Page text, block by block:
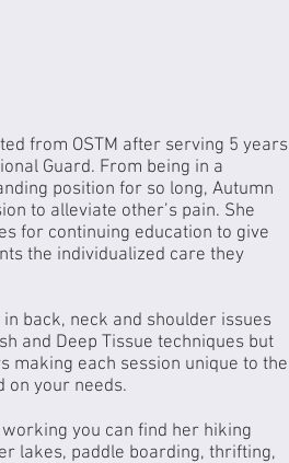
from OSTM after serving 5 years
Guard. From being in a
position for so long, Autumn
to alleviate other’s pain. She
for continuing education to give
the individualized care they
back, neck and shoulder issues
and Deep Tissue techniques but
making each session unique to the
on your needs.
working you can find her hiking
lakes, paddle boarding, thrifting,